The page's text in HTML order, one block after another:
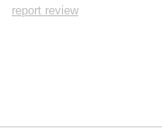
report review